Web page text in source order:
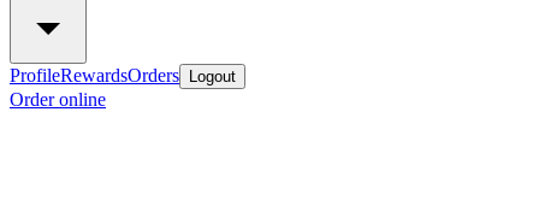
ProfileRewardsOrders Logout
Order online